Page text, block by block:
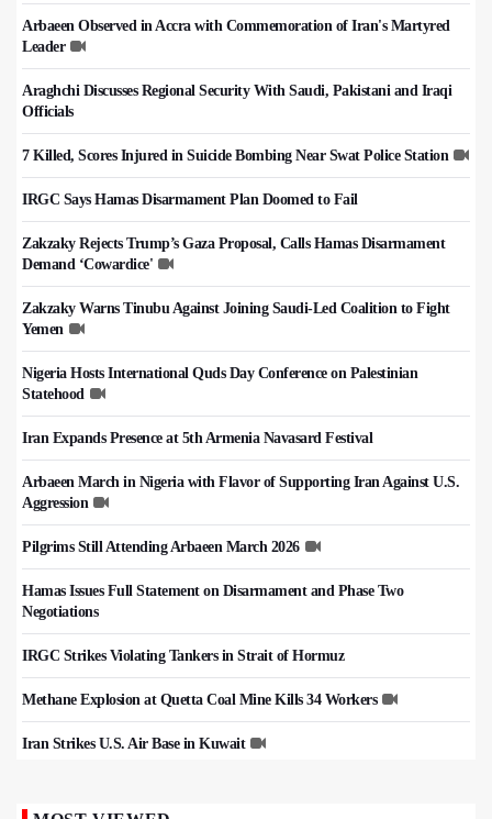
Arbaeen Observed in Accra with Commemoration of Iran's Martyred
Leader
Araghchi Discusses Regional Security With Saudi, Pakistani and Iraqi
Officials
7 Killed, Scores Injured in Suicide Bombing Near Swat Police Station
IRGC Says Hamas Disarmament Plan Doomed to Fail
Zakzaky Rejects Trump’s Gaza Proposal, Calls Hamas Disarmament
Demand ‘Cowardice'
Zakzaky Warns Tinubu Against Joining Saudi-Led Coalition to Fight
Yemen
Nigeria Hosts International Quds Day Conference on Palestinian
Statehood
Iran Expands Presence at 5th Armenia Navasard Festival
Arbaeen March in Nigeria with Flavor of Supporting Iran Against U.S.
Aggression
Pilgrims Still Attending Arbaeen March 2026
Hamas Issues Full Statement on Disarmament and Phase Two
Negotiations
IRGC Strikes Violating Tankers in Strait of Hormuz
Methane Explosion at Quetta Coal Mine Kills 34 Workers
Iran Strikes U.S. Air Base in Kuwait